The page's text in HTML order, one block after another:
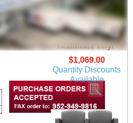
Savoy Guest Chair in
Upgrade Fabric or
Healthcare Vinyl
$1,069.00
Quantity Discounts
Available